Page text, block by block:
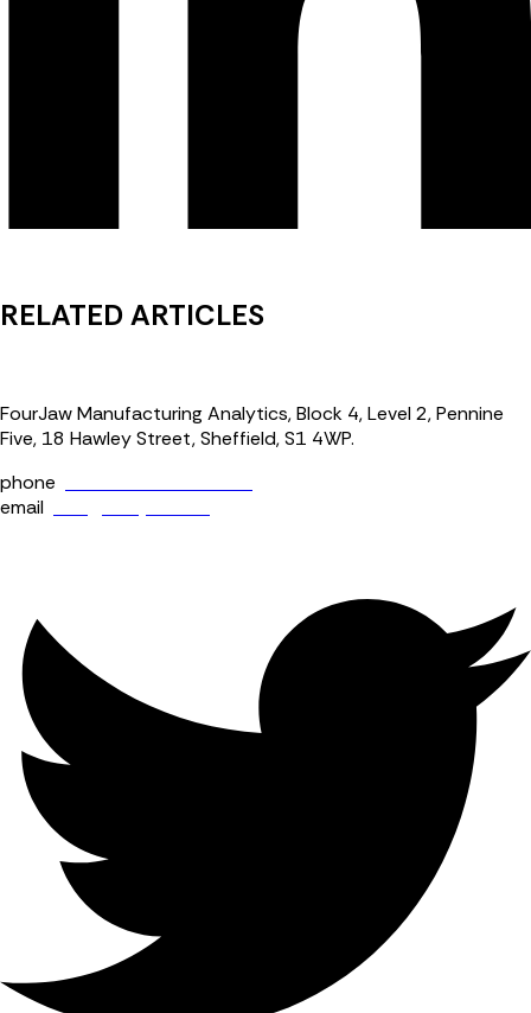
RELATED ARTICLES
FourJaw Manufacturing Analytics, Block 4, Level 2, Pennine
Five, 18 Hawley Street, Sheffield, S1 4WP.
phone
email